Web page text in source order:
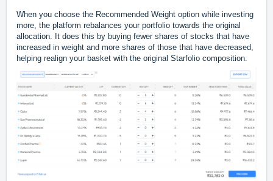
When you choose the Recommended Weight option while investing
more, the platform rebalances your portfolio towards the original
allocation. It does this by buying fewer shares of stocks that have
increased in weight and more shares of those that have decreased,
helping realign your basket with the original Starfolio composition.